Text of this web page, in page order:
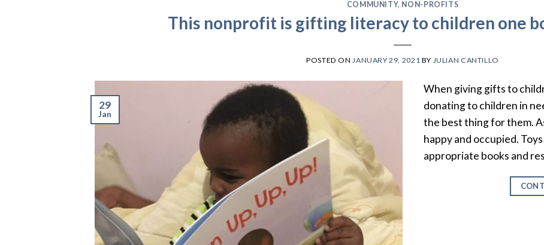
COMMUNITY, NON-PROFITS
This nonprofit is gifting literacy to children one
POSTED ONJANUARY 29, 2021 BY JULIAN CANTILLO
29
Jan
When giving gifts to
donating to children in
the best thing for them.
happy and occupied.
appropriate books and